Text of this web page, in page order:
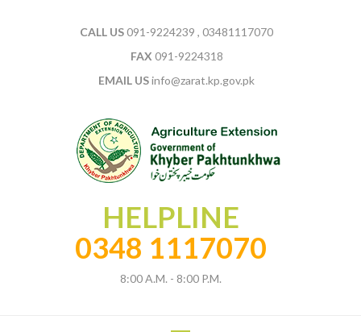
CALL US091-9224239 , 03481117070
FAX 091-9224318
EMAIL USinfo@zarat.kp.gov.pk
HELPLINE
0348 1117070
8:00 A.M. - 8:00 P.M.